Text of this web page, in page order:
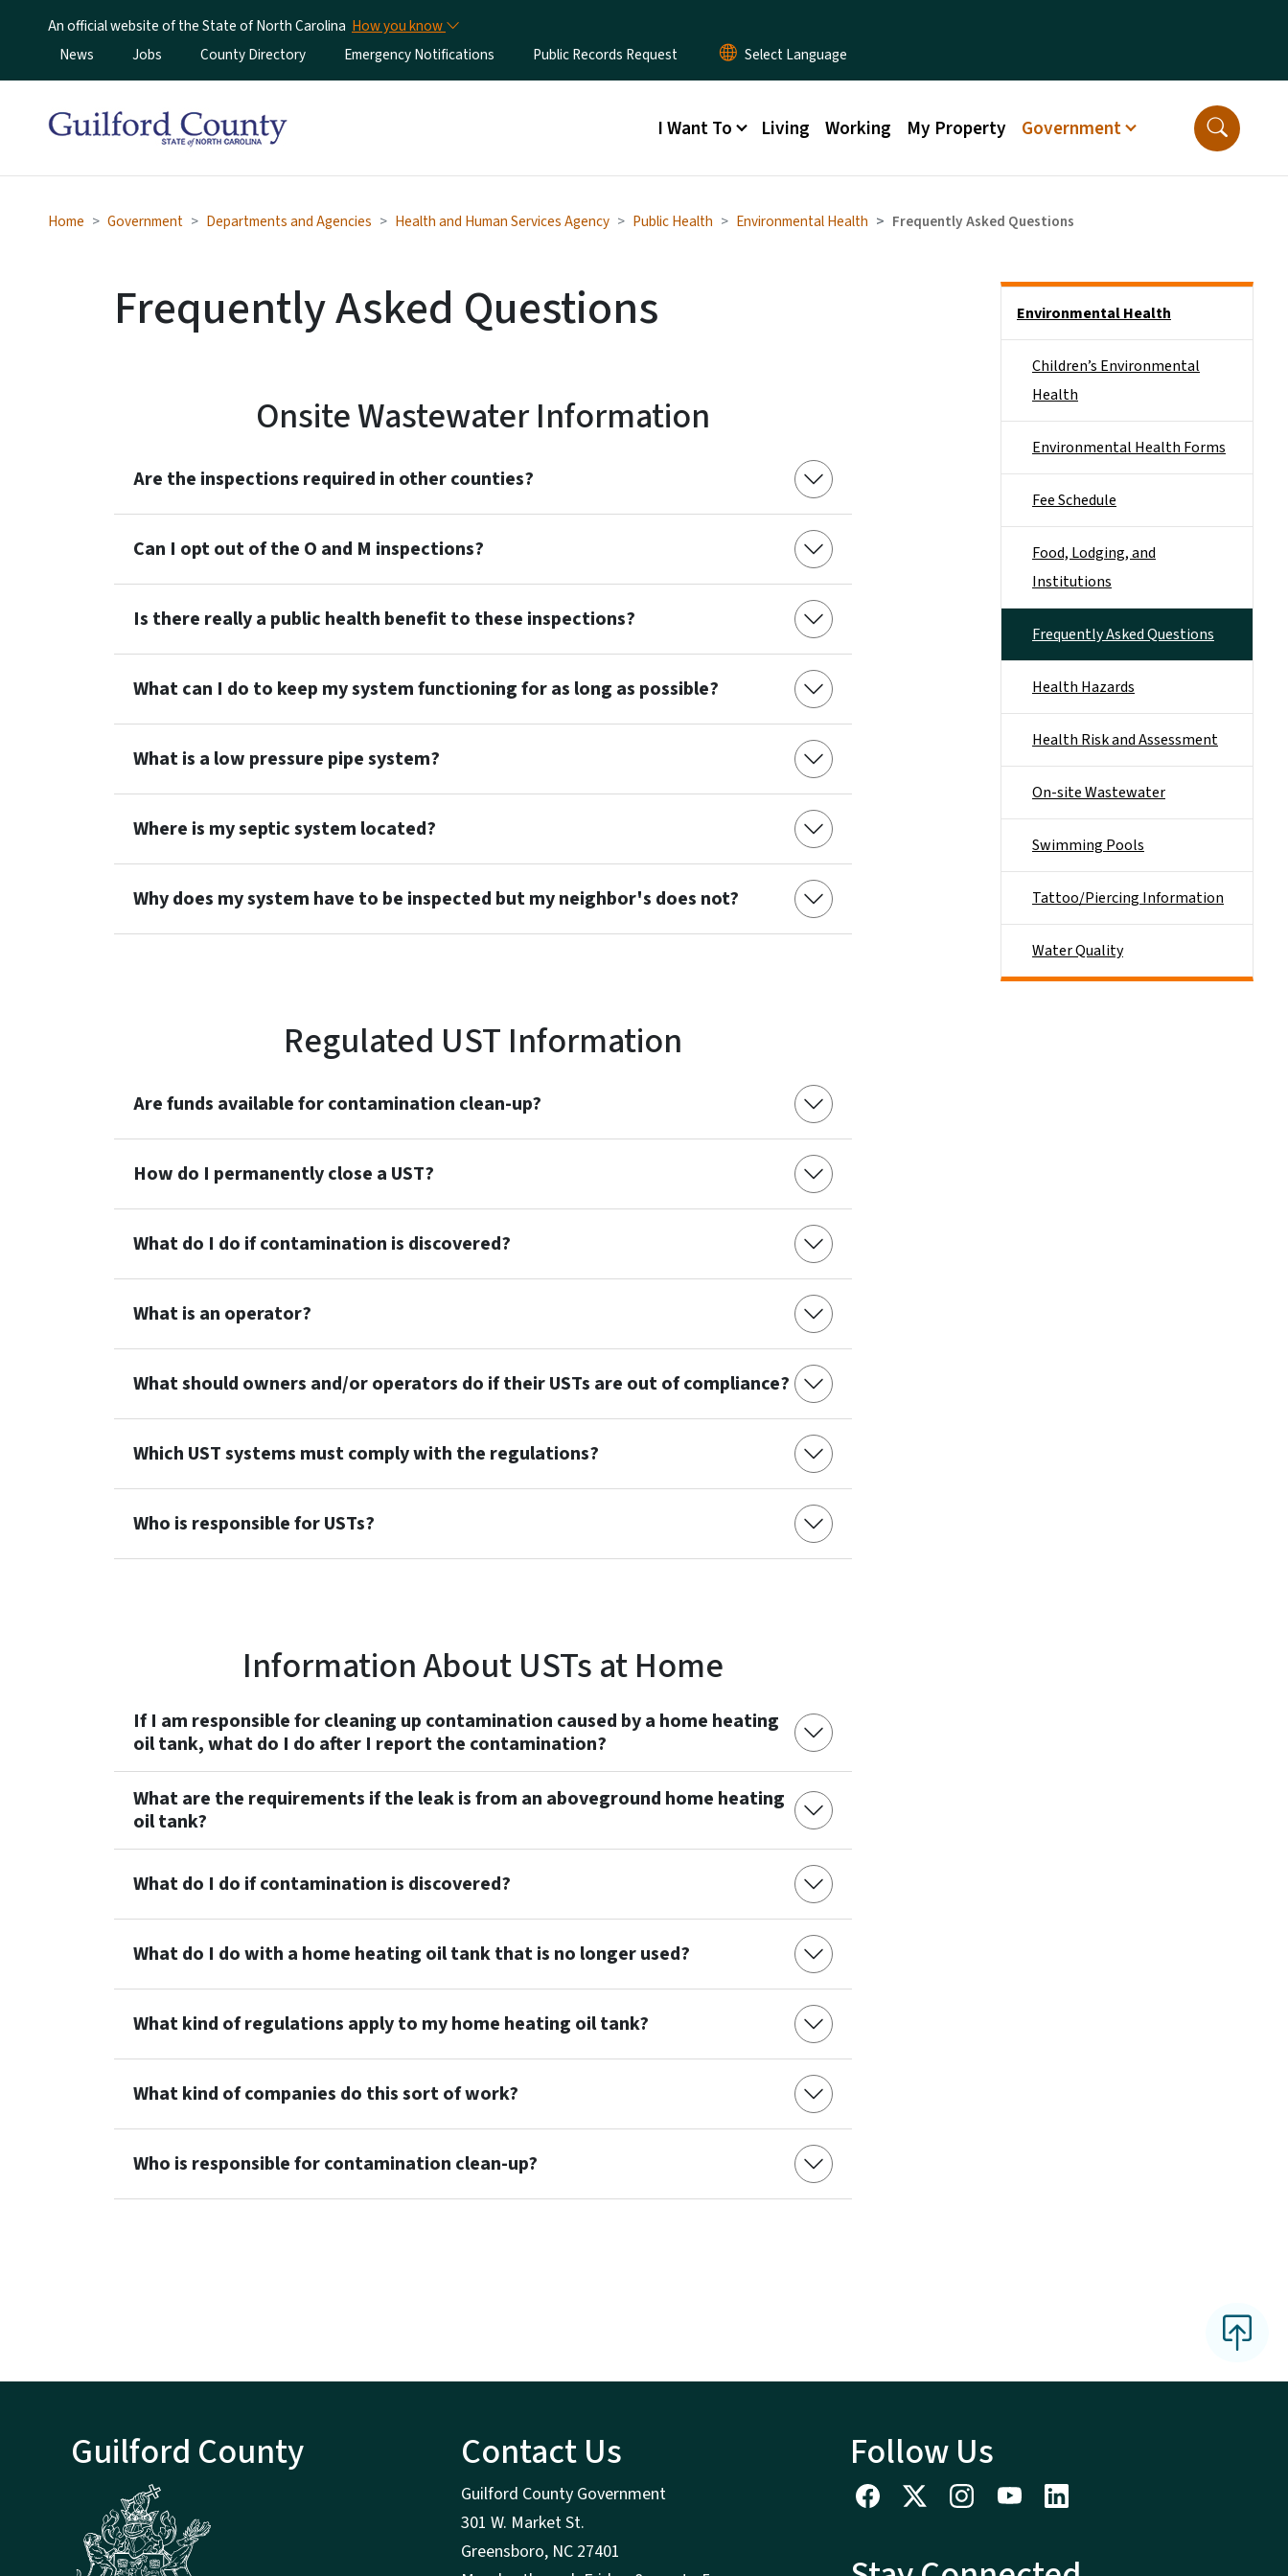
An official website of the State of North Carolina How you know
Utility Menu
News Jobs County Directory Emergency Notifications Public Records Request
Main menu
I Want To Living Working My Property Government
Home Government Departments and Agencies Health and Human Services Agency Public Health Environmental Health Frequently Asked Questions
Frequently Asked Questions
Onsite Wastewater Information
Are the inspections required in other counties?
Can I opt out of the O and M inspections?
Is there really a public health benefit to these inspections?
What can I do to keep my system functioning for as long as possible?
What is a low pressure pipe system?
Where is my septic system located?
Why does my system have to be inspected but my neighbor's does not?
Regulated UST Information
Are funds available for contamination clean-up?
How do I permanently close a UST?
What do I do if contamination is discovered?
What is an operator?
What should owners and/or operators do if their USTs are out of compliance?
Which UST systems must comply with the regulations?
Who is responsible for USTs?
Information About USTs at Home
If I am responsible for cleaning up contamination caused by a home heating
oil tank, what do I do after I report the contamination?
What are the requirements if the leak is from an aboveground home heating
oil tank?
What do I do if contamination is discovered?
What do I do with a home heating oil tank that is no longer used?
What kind of regulations apply to my home heating oil tank?
What kind of companies do this sort of work?
Who is responsible for contamination clean-up?
Environmental Health
Children’s Environmental
Health
Environmental Health Forms
Fee Schedule
Food, Lodging, and
Institutions
Frequently Asked Questions
Health Hazards
Health Risk and Assessment
On-site Wastewater
Swimming Pools
Tattoo/Piercing Information
Water Quality
Guilford County Contact Us
Guilford County Government
301 W. Market St.
Greensboro, NC 27401
Follow Us